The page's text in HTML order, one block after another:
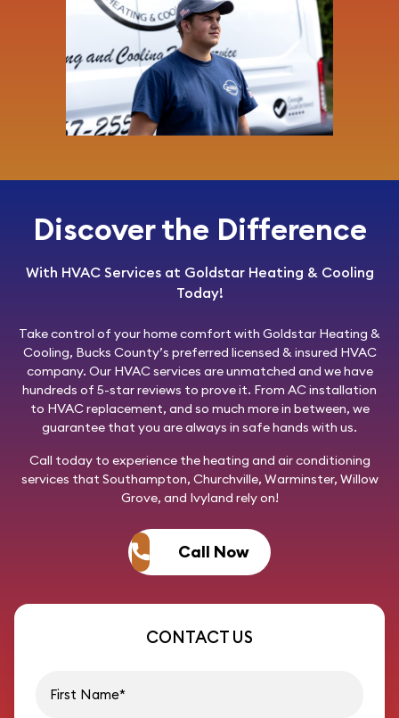
Discover the Difference
With HVAC Services at Goldstar Heating & Cooling
Today!
Take control of your home comfort with Goldstar Heating &
Cooling, Bucks County’s preferred licensed & insured HVAC
company. Our HVAC services are unmatched and we have
hundreds of 5-star reviews to prove it. From AC installation
to HVAC replacement, and so much more in between, we
guarantee that you are always in safe hands with us.
Call todayto experience the heating and air conditioning
services that Southampton, Churchville, Warminster, Willow
Grove, and Ivyland rely on!
Call Now
CONTACT US